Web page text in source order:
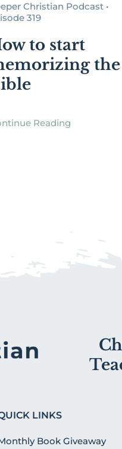
Christian Podcast •
319
to start
the
Reading
LINKS
Book Giveaway